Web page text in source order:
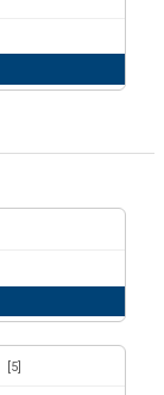
[5]